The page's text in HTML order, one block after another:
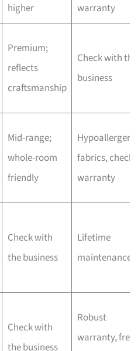
higher
warranty
Premium;
reflects
craftsmanship
Check with the
business
Mid-range;
whole-room
friendly
fabrics, check
warranty
Check with
the business
Lifetime
maintenance
Check with
the business
Robust
warranty, free